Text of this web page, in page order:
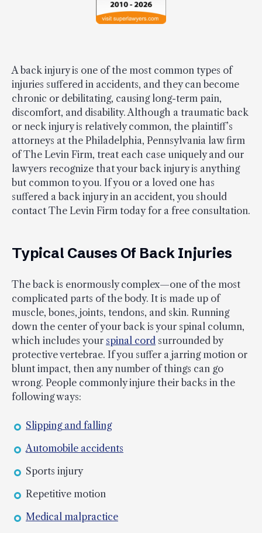
A back injury is one of the most common types of
injuries suffered in accidents, and they can become
chronic or debilitating, causing long-term pain,
discomfort, and disability. Although a traumatic back
or neck injury is relatively common, the plaintiff’s
attorneys at the Philadelphia, Pennsylvania law firm
of The Levin Firm, treat each case uniquely and our
lawyers recognize that your back injury is anything
but common to you. If you or a loved one has
suffered a back injury in an accident, you should
contact The Levin Firm today for a free consultation.
Typical Causes Of Back Injuries
The back is enormously complex—one of the most
complicated parts of the body. It is made up of
muscle, bones, joints, tendons, and skin. Running
down the center of your back is your spinal column,
which includes your spinal cord surrounded by
protective vertebrae. If you suffer a jarring motion or
blunt impact, then any number of things can go
wrong. People commonly injure their backs in the
following ways:
Slipping and falling
Automobile accidents
Sports injury
Repetitive motion
Medical malpractice